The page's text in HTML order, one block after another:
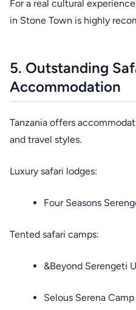
For a real cultural
in Stone Town is highly
5. Outstanding
Accommodation
Tanzania offers
and travel styles.
Luxury safari lodges:
Four Seasons
Tented safari camps:
&Beyond Serengeti
Selous Serena Camp